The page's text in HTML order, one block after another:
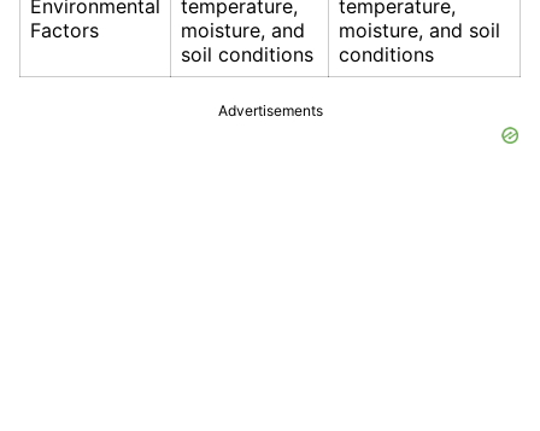
Environmental
Factors
temperature,
moisture, and
soil conditions
temperature,
moisture, and soil
conditions
Advertisements